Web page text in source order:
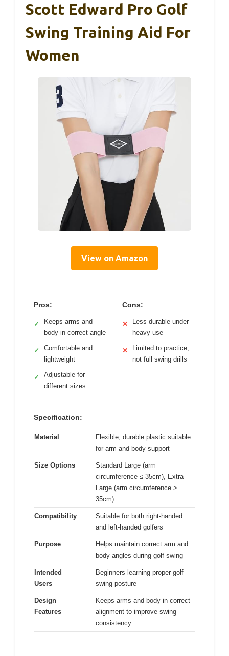
Scott Edward Pro Golf
Swing Training Aid For
Women
View on Amazon
Pros:
✓
Keeps arms and
body in correct angle
✓
Comfortable and
lightweight
✓
Adjustable for
different sizes
Cons:
✕
Less durable under
heavy use
✕
Limited to practice,
not full swing drills
Specification:
Material
Flexible, durable plastic suitable
for arm and body support
Size Options
Standard Large (arm
circumference ≤ 35cm), Extra
Large (arm circumference >
35cm)
Compatibility
Suitable for both right-handed
and left-handed golfers
Purpose
Helps maintain correct arm and
body angles during golf swing
Intended
Users
Beginners learning proper golf
swing posture
Design
Features
Keeps arms and body in correct
alignment to improve swing
consistency